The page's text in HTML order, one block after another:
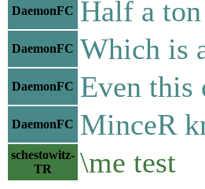
DaemonFC Half a
DaemonFC Which is
DaemonFC Even this
DaemonFC MinceR
schestowitz-
TR
\me test